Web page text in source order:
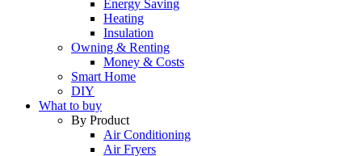
Energy Saving
Heating
Insulation
Owning & Renting
Money & Costs
Smart Home
DIY
What to buy
By Product
Air Conditioning
Air Fryers